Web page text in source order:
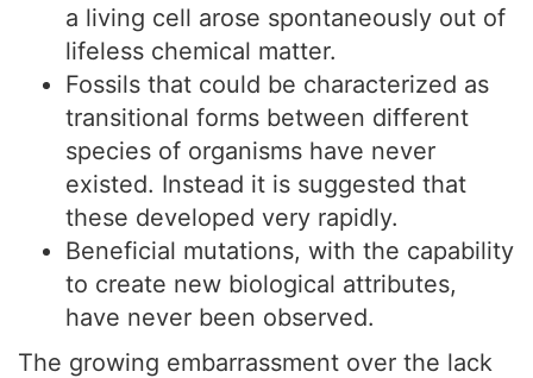
a living cell arose spontaneously out of
lifeless chemical matter.
Fossils that could be characterized as
transitional forms between different
species of organisms have never
existed. Instead it is suggested that
these developed very rapidly.
Beneficial mutations, with the capability
to create new biological attributes,
have never been observed.
The growing embarrassment over the lack